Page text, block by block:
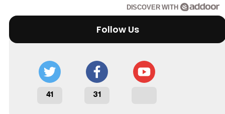
DISCOVER WITH
Follow Us
41 31